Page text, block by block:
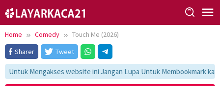
to
content
Home Comedy
Touch Me (2026)
Sharer
Tweet
Untuk Mengakses website ini Jangan Lupa Untuk Membookmark